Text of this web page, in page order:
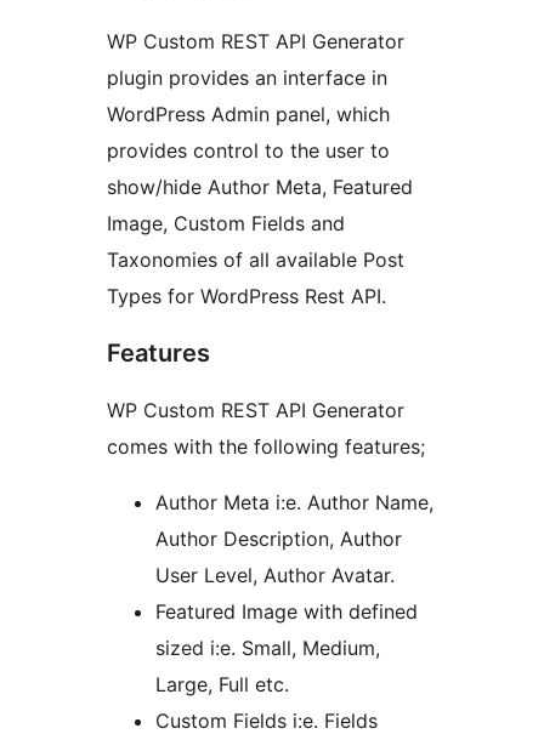
WP Custom REST API Generator
plugin provides an interface in
WordPress Admin panel, which
provides control to the user to
show/hide Author Meta, Featured
Image, Custom Fields and
Taxonomies of all available Post
Types for WordPress Rest API.
Features
WP Custom REST API Generator
comes with the following features;
Author Meta i:e. Author Name,
Author Description, Author
User Level, Author Avatar.
Featured Image with defined
sized i:e. Small, Medium,
Large, Full etc.
Custom Fields i:e. Fields